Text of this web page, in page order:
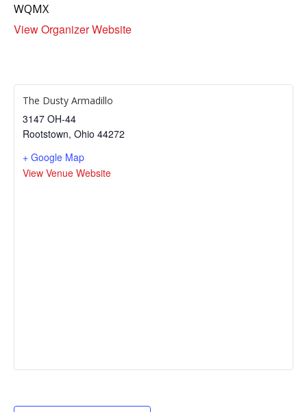
WQMX
View Organizer Website
The Dusty Armadillo
3147 OH-44
Rootstown, Ohio 44272
+ Google Map
View Venue Website